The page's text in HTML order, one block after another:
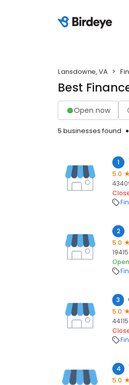
Lansdowne, VA
Best
Open now
5 businesses found
1
5.0
2
5.0
Open
3
5.0
4
5.0